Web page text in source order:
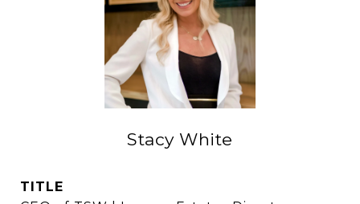
Stacy White
TITLE